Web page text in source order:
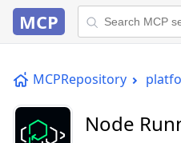
MCP
MCPRepository
Node